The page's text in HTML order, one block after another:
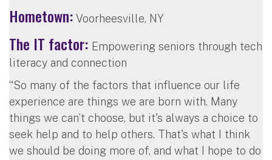
Hometown: Voorheesville, NY
The IT factor: Empowering seniors through tech
literacy and connection
“So many of the factors that influence our life
experience are things we are born with. Many
things we can’t choose, but it's always a choice to
seek help and to help others. That's what I think
we should be doing more of, and what I hope to do